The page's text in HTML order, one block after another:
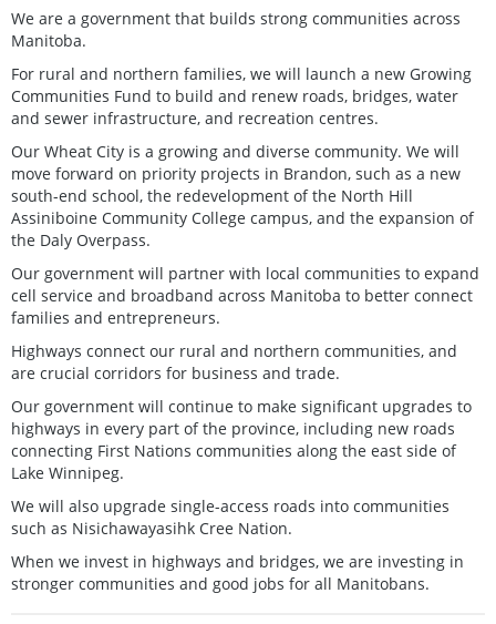
We are a government that builds strong communities across
Manitoba.
For rural and northern families, we will launch a new Growing
Communities Fund to build and renew roads, bridges, water
and sewer infrastructure, and recreation centres.
Our Wheat City is a growing and diverse community. We will
move forward on priority projects in Brandon, such as a new
south-end school, the redevelopment of the North Hill
Assiniboine Community College campus, and the expansion of
the Daly Overpass.
Our government will partner with local communities to expand
cell service and broadband across Manitoba to better connect
families and entrepreneurs.
Highways connect our rural and northern communities, and
are crucial corridors for business and trade.
Our government will continue to make significant upgrades to
highways in every part of the province, including new roads
connecting First Nations communities along the east side of
Lake Winnipeg.
We will also upgrade single-access roads into communities
such as Nisichawayasihk Cree Nation.
When we invest in highways and bridges, we are investing in
stronger communities and good jobs for all Manitobans.